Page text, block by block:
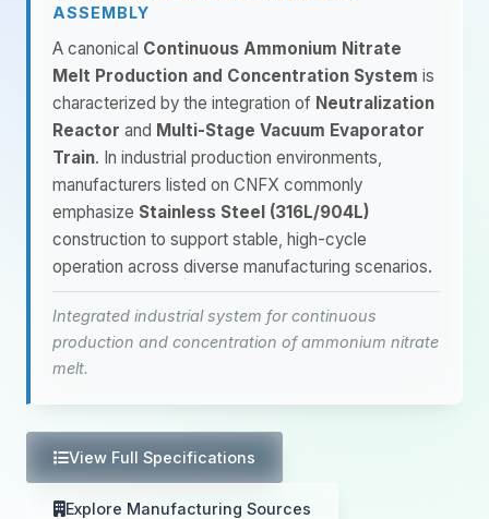
ASSEMBLY
A canonical Continuous Ammonium Nitrate
Melt Production and Concentration System is
characterized by the integration of Neutralization
Reactor and Multi-Stage Vacuum Evaporator
Train. In industrial production environments,
manufacturers listed on CNFX commonly
emphasize Stainless Steel (316L/904L)
construction to support stable, high-cycle
operation across diverse manufacturing scenarios.
Integrated industrial system for continuous
production and concentration of ammonium nitrate
melt.
View Full Specifications
Explore Manufacturing Sources